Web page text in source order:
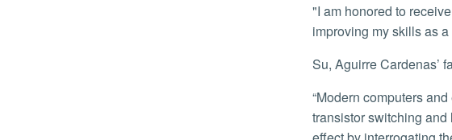
"I am honored to receive the NSF GRFP Fellowship as I will be able to dedicate more time on my project, and focus on
improving my skills as
Su, Aguirre
“Modern computers and electronics benefit greatly from strain doping in silicon, a phenomenon that leads to much faster
transistor switching